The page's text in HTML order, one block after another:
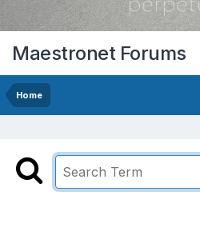
Maestronet Forums
Home